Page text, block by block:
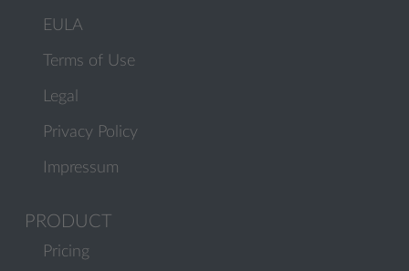
EULA
Terms of Use
Legal
Privacy Policy
Impressum
PRODUCT
Pricing